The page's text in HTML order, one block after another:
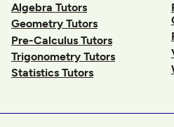
Algebra Tutors
Geometry Tutors
Pre-Calculus Tutors
Trigonometry Tutors
Statistics Tutors